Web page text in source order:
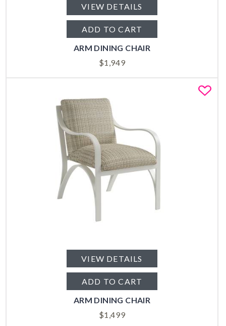
VIEW DETAILS
ADD TO CART
ARM DINING CHAIR
$1,949
VIEW DETAILS
ADD TO CART
ARM DINING CHAIR
$1,499